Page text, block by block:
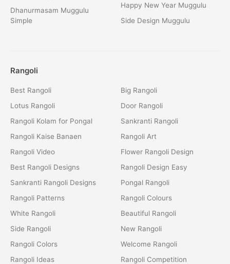
Dhanurmasam Muggulu
Simple
Happy New Year Muggulu
Side Design Muggulu
Rangoli
Best Rangoli
Lotus Rangoli
Rangoli Kolam for Pongal
Rangoli Kaise Banaen
Rangoli Video
Best Rangoli Designs
Sankranti Rangoli Designs
Rangoli Patterns
White Rangoli
Side Rangoli
Rangoli Colors
Rangoli Ideas
Big Rangoli
Door Rangoli
Sankranti Rangoli
Rangoli Art
Flower Rangoli Design
Rangoli Design Easy
Pongal Rangoli
Rangoli Colours
Beautiful Rangoli
New Rangoli
Welcome Rangoli
Rangoli Competition